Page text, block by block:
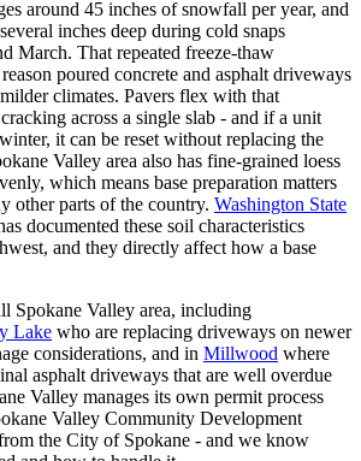
around 45 inches of snowfall per year, and
inches deep during cold snaps
March. That repeated freeze-thaw
poured concrete and asphalt driveways
climates. Pavers flex with that
across a single slab - and if a unit
it can be reset without replacing the
Valley area also has fine-grained loess
which means base preparation matters
other parts of the country. Washington State
documented these soil characteristics
and they directly affect how a base
Spokane Valley area, including
Lake who are replacing driveways on newer
considerations, and in Millwood where
asphalt driveways that are well overdue
Valley manages its own permit process
Valley Community Development
the City of Spokane - and we know